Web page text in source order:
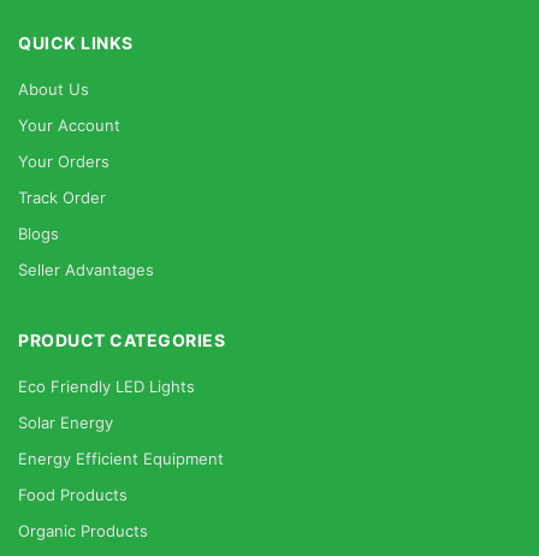
QUICK LINKS
About Us
Your Account
Your Orders
Track Order
Blogs
Seller Advantages
PRODUCT CATEGORIES
Eco Friendly LED Lights
Solar Energy
Energy Efficient Equipment
Food Products
Organic Products